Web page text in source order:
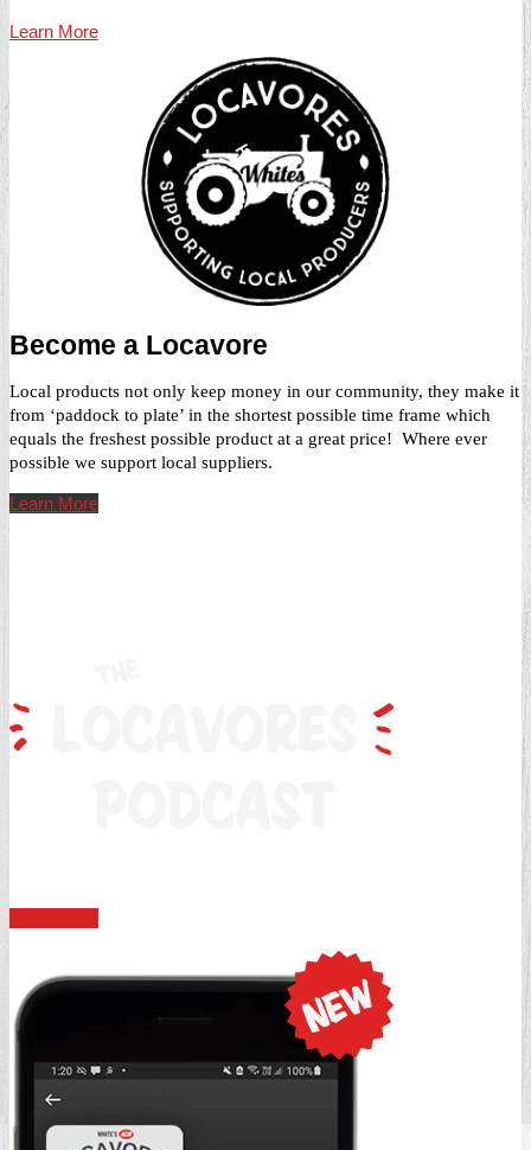
Learn More
Become a Locavore
Local products not only keep money in our community, they make it
from ‘paddock to plate’ in the shortest possible time frame which
equals the freshest possible product at a great price! Where ever
possible we support local suppliers.
Learn More